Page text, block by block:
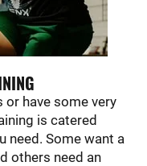
have some very
is catered
need. Some want a
others need an